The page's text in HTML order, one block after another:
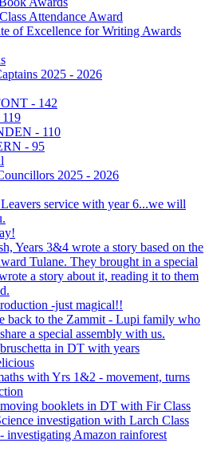
Attendance Award
of Excellence for Writing Awards
2025 - 2026
- 142
- 110
- 95
2025 - 2026
service with year 6...we will
Years 3&4 wrote a story based on the
Tulane. They brought in a special
a story about it, reading it to them
-just magical!!
back to the Zammit - Lupi family who
a special assembly with us.
in DT with years
with Yrs 1&2 - movement, turns
booklets in DT with Fir Class
investigation with Larch Class
investigating Amazon rainforest